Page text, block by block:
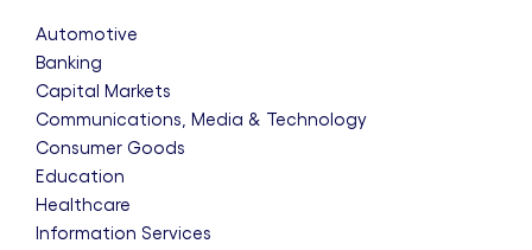
Automotive
Banking
Capital Markets
Communications, Media & Technology
Consumer Goods
Education
Healthcare
Information Services